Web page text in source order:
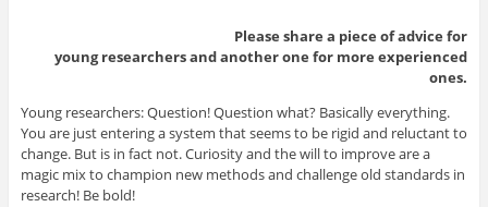
Please share a piece of advice for
young researchers and another one for more experienced
ones.
Young researchers: Question! Question what? Basically everything.
You are just entering a system that seems to be rigid and reluctant to
change. But is in fact not. Curiosity and the will to improve are a
magic mix to champion new methods and challenge old standards in
research! Be bold!